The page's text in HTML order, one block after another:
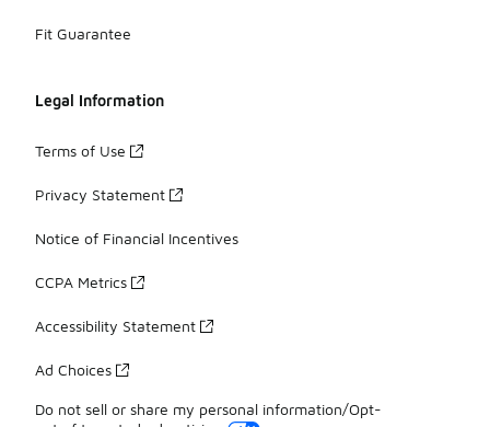
Fit Guarantee
Legal Information
Terms of Use
Privacy Statement
Notice of Financial Incentives
CCPA Metrics
Accessibility Statement
Ad Choices
Do not sell or share my personal information/Opt-